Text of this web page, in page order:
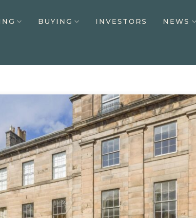
BUYING INVESTORS NEWS